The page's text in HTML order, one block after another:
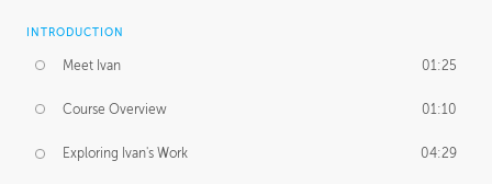
INTRODUCTION
Meet Ivan 01:25
Course Overview 01:10
Exploring Ivan's Work 04:29